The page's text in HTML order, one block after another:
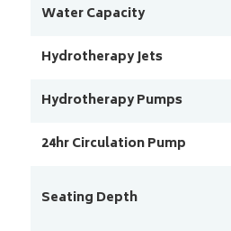
Water Capacity
Hydrotherapy Jets
Hydrotherapy Pumps
24hr Circulation Pump
Seating Depth